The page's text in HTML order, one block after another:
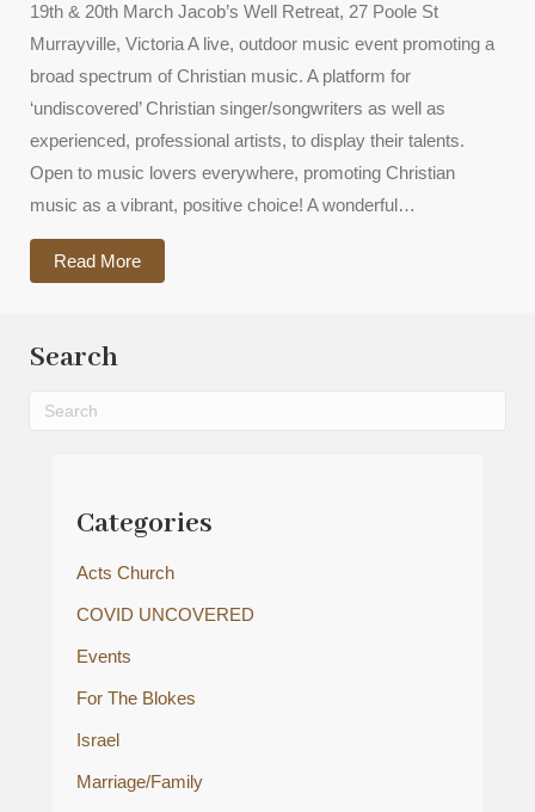
19th & 20th March Jacob’s Well Retreat, 27 Poole St
Murrayville, Victoria A live, outdoor music event promoting a
broad spectrum of Christian music. A platform for
‘undiscovered’ Christian singer/songwriters as well as
experienced, professional artists, to display their talents.
Open to music lovers everywhere, promoting Christian
music as a vibrant, positive choice! A wonderful…
Read Moreabout 2021 Shalom Music Festival
Search
Categories
Acts Church
COVID UNCOVERED
Events
For The Blokes
Israel
Marriage/Family